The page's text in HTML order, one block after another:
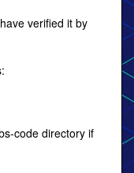
verified it by
code directory if